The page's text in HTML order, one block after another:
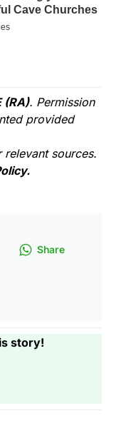
(RA). Permission
provided
relevant sources.
Share
story!